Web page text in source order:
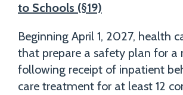
to Schools (§19)
Beginning April 1, 2027, health
that prepare a safety plan for a
following receipt of inpatient
care treatment for at least 12